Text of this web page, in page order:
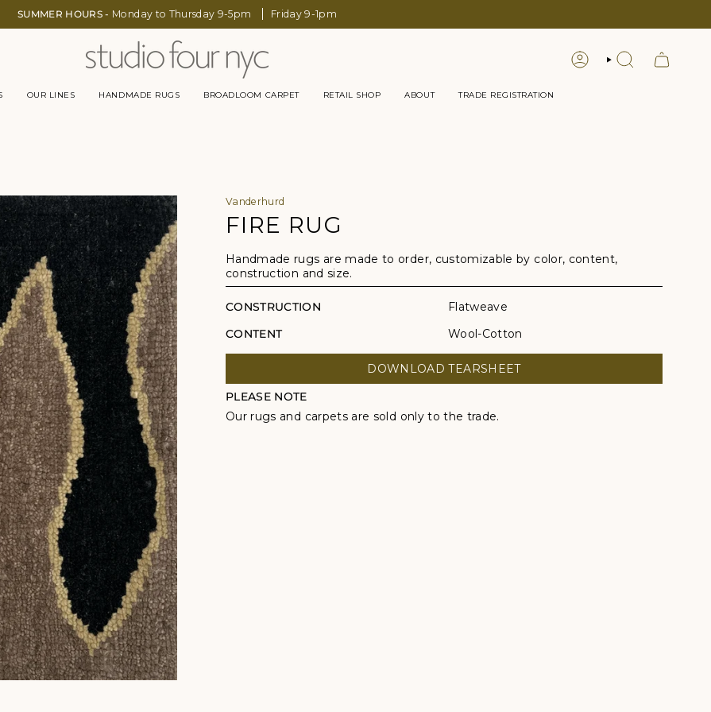
SUMMER HOURS - Monday to Thursday 9-5pm Friday 9-1pm
LOGIN SEARCH
OUR LINES HANDMADE RUGS BROADLOOM CARPET RETAIL SHOP ABOUT TRADE REGISTRATION
Vanderhurd
FIRE RUG
Handmade rugs are made to order, customizable by color, content,
construction and size.
CONSTRUCTION
Flatweave
CONTENT
Wool-Cotton
DOWNLOAD TEARSHEET
PLEASE NOTE
Our rugs and carpets are sold only to the trade.